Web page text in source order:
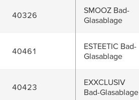
40326
SMOOZ Bad-
Glasablage
40461
ESTEETIC Bad-
Glasablage
40423
EXXCLUSIV
Bad-Glasablage